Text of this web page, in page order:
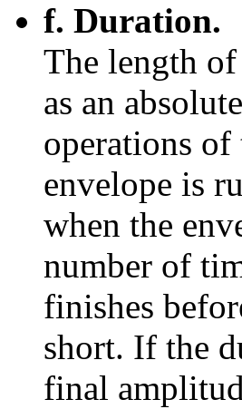
f. Duration.
The length
as an
operations of
envelope is
when the
number of
finishes
short. If the
final